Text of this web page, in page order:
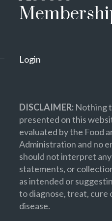
Login
DISCLAIMER:Nothing
presented on this
evaluated by the Food
Administration and no
should not interpret
statements, or
as intended or
to diagnose, treat, cure
disease.